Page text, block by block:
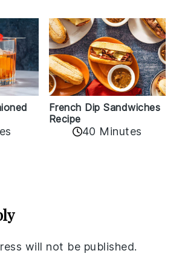
French Dip Sandwiches
Recipe
40 Minutes
will not be published.